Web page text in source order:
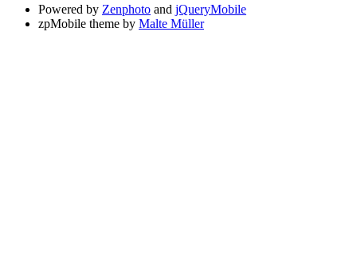
Powered by Zenphoto and jQueryMobile
zpMobile theme by Malte Müller